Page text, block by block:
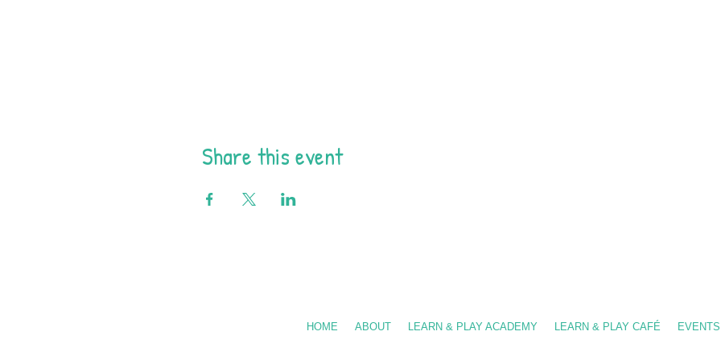
Share this event
HOME ABOUT LEARN & PLAY ACADEMY LEARN & PLAY CAFÉ EVENTS